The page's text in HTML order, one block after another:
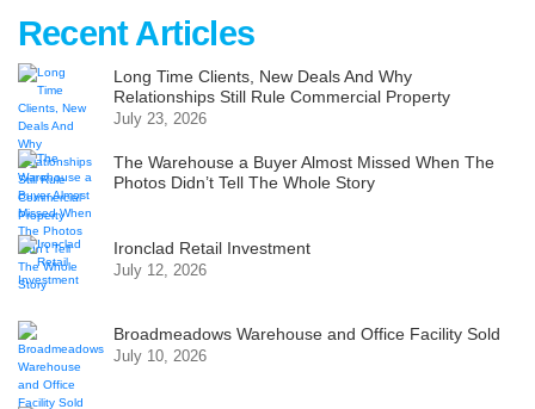
Recent Articles
Long Time Clients, New Deals And Why
Relationships Still Rule Commercial Property
July 23, 2026
The Warehouse a Buyer Almost Missed When The
Photos Didn’t Tell The Whole Story
Ironclad Retail Investment
July 12, 2026
Broadmeadows Warehouse and Office Facility Sold
July 10, 2026